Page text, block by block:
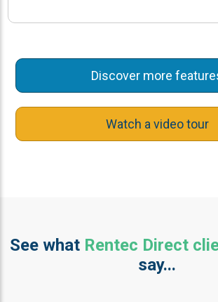
Discover more
Watch a video tour
See what Rentec Direct
say...